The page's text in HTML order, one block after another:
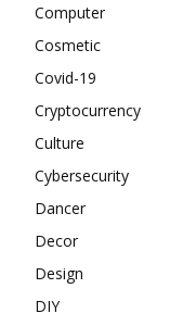
Computer
Cosmetic
Covid-19
Cryptocurrency
Culture
Cybersecurity
Dancer
Decor
Design
DIY